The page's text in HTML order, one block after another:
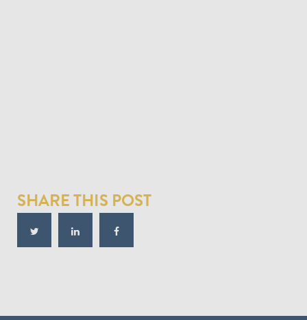
SHARE THIS POST